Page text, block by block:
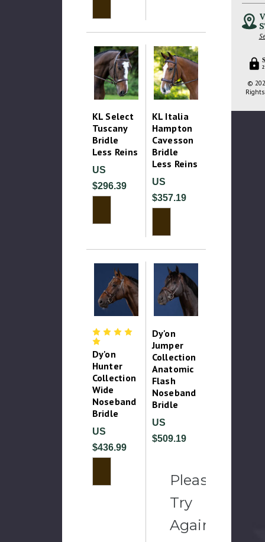
KL Select
Tuscany
Bridle
Less Reins
US
$296.39
KL Italia
Hampton
Cavesson
Bridle
Less Reins
US
$357.19
Dy'on
Hunter
Collection
Wide
Noseband
Bridle
US
$436.99
Dy'on
Jumper
Collection
Anatomic
Flash
Noseband
Bridle
US
$509.19
Please
Try
Again
©